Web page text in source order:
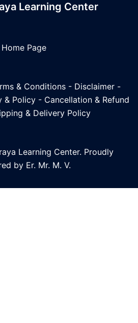
Learning Center
Home Page
& Conditions - Disclaimer -
& Policy- Cancellation & Refund
& Delivery Policy
Learning Center. Proudly
by Er. Mr. M. V.